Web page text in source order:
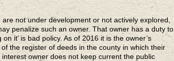
not under development or not actively explored,
penalize such an owner. That owner has a duty to
it’ is bad policy. As of 2016 it is the owner’s
the register of deeds in the county in which their
owner does not keep current the public